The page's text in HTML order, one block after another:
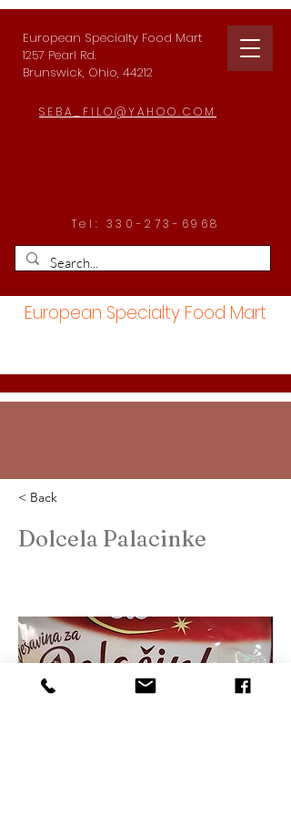
European Specialty Food Mart
1257 Pearl Rd.
Brunswick, Ohio, 44212
SEBA_FILO@YAHOO.COM
Tel: 330-273-6968
European Specialty Food Mart
< Back
Dolcela Palacinke